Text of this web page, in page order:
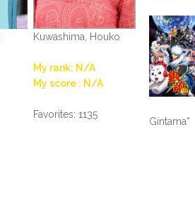
Kuwashima, Houko
My rank: N/A
My score : N/A
Favorites: 1135
Gintama°